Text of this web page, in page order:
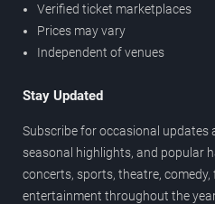
Verified ticket marketplaces
Prices may vary
Independent of venues
Stay Updated
Subscribe for occasional updates
seasonal highlights, and popular
concerts, sports, theatre, comedy,
entertainment throughout the